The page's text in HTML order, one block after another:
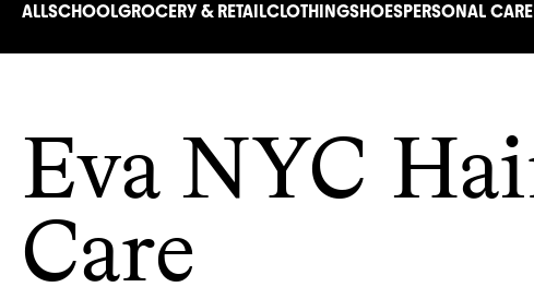
ALLSCHOOLGROCERY & RETAILCLOTHINGSHOESPERSONAL CARE
Eva NYC
Care